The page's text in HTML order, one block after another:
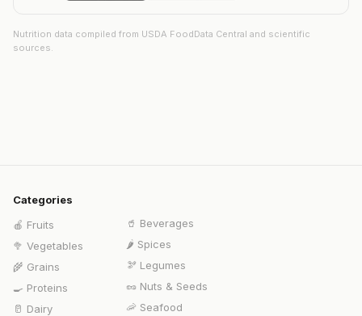
Nutrition data compiled from USDA FoodData Central and scientific
sources.
Categories
🍎 Fruits
🥦 Vegetables
🌾 Grains
🍳 Proteins
🥛 Dairy
🥤 Beverages
🌶️ Spices
🫘 Legumes
🥜 Nuts & Seeds
🦐 Seafood